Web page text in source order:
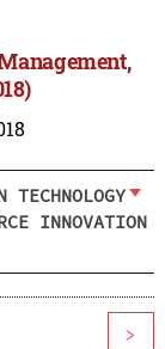
TECHNOLOGY
INNOVATION
>